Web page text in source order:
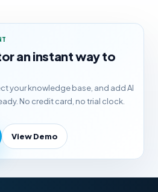
an instant way to
your knowledge base, and add AI
No credit card, no trial clock.
View Demo